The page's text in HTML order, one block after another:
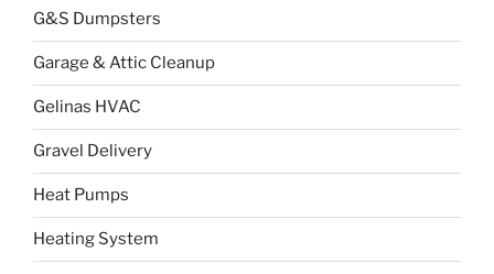
G&S Dumpsters
Garage & Attic Cleanup
Gelinas HVAC
Gravel Delivery
Heat Pumps
Heating System